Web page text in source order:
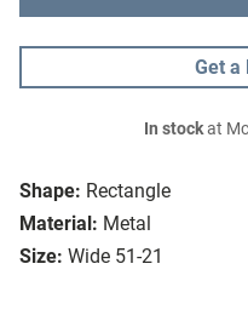
Shape: Rectangle
Material: Metal
Size: Wide 51-21
Get a
In stockat